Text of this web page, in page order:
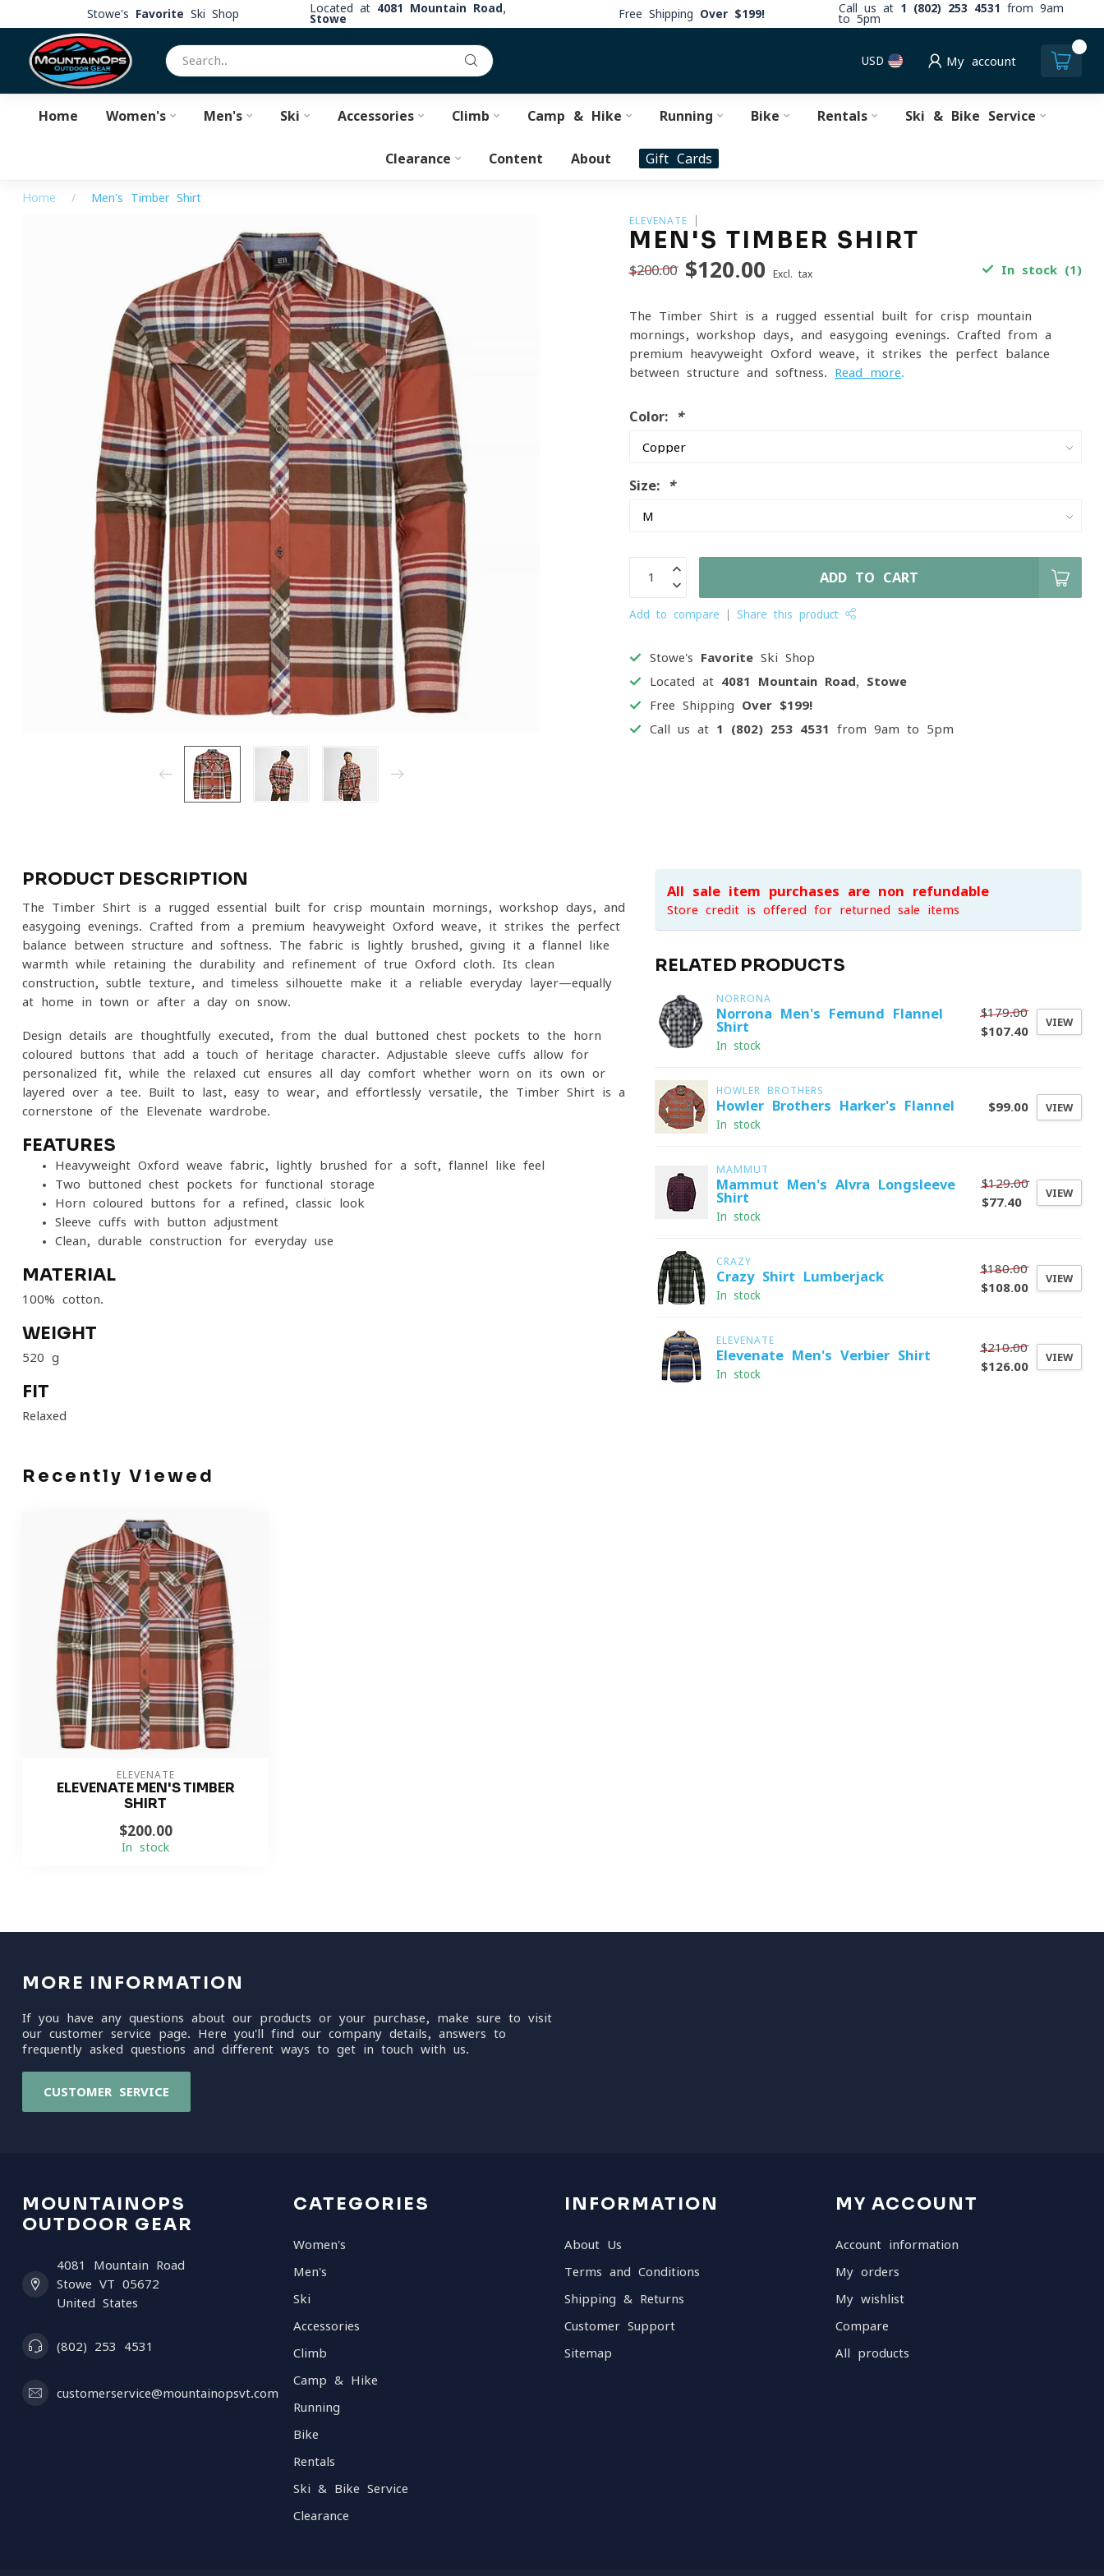
Stowe's Favorite Ski Shop Located at 4081 Mountain Road,
Stowe
Free Shipping Over $199! Call us at 1 (802) 253 4531
from 9am
to 5pm
USD My account
Home Women's Men's Ski Accessories Climb Camp & Hike Running Bike Rentals Ski & Bike Service
Clearance Content About Gift Cards
Home / Men's Timber Shirt
ELEVENATE
MEN'S TIMBER SHIRT
$200.00 $120.00 Excl. tax In stock (1)
The Timber Shirt is a rugged essential built for crisp mountain
mornings, workshop days, and easygoing evenings. Crafted from a
premium heavyweight Oxford weave, it strikes the perfect balance
between structure and softness. Read more.
Color: *
Size: *
ADD TO CART
Add to compare Share this product
Stowe's Favorite Ski Shop
Located at 4081 Mountain Road, Stowe
Free Shipping Over $199!
Call us at 1 (802) 253 4531 from 9am to 5pm
PRODUCT DESCRIPTION
The Timber Shirt is a rugged essential built for crisp mountain mornings, workshop days, and
easygoing evenings. Crafted from a premium heavyweight Oxford weave, it strikes the perfect
balance between structure and softness. The fabric is lightly brushed, giving it a flannel-like
warmth while retaining the durability and refinement of true Oxford cloth. Its clean
construction, subtle texture, and timeless silhouette make it a reliable everyday layer—equally
at home in town or after a day on snow.
Design details are thoughtfully executed, from the dual buttoned chest pockets to the horn-
coloured buttons that add a touch of heritage character. Adjustable sleeve cuffs allow for
personalized fit, while the relaxed cut ensures all-day comfort whether worn on its own or
layered over a tee. Built to last, easy to wear, and effortlessly versatile, the Timber Shirt is a
cornerstone of the Elevenate wardrobe.
FEATURES
Heavyweight Oxford weave fabric, lightly brushed for a soft, flannel-like feel
Two buttoned chest pockets for functional storage
Horn-coloured buttons for a refined, classic look
Sleeve cuffs with button adjustment
Clean, durable construction for everyday use
MATERIAL
100% cotton.
WEIGHT
520 g
FIT
Relaxed
All sale item purchases are non-refundable
Store credit is offered for returned sale items
RELATED PRODUCTS
NORRONA
Norrona Men's Femund Flannel
Shirt
In stock
$179.00
$107.40
VIEW
HOWLER BROTHERS
Howler Brothers Harker's Flannel
In stock
$99.00 VIEW
MAMMUT
Mammut Men's Alvra Longsleeve
Shirt
In stock
$129.00
$77.40
VIEW
CRAZY
Crazy Shirt Lumberjack
In stock
$180.00
$108.00
VIEW
ELEVENATE
Elevenate Men's Verbier Shirt
In stock
$210.00
$126.00
VIEW
Recently Viewed
ELEVENATE
ELEVENATE MEN'S TIMBER
SHIRT
$200.00
In stock
MORE INFORMATION
If you have any questions about our products or your purchase, make sure to visit
our customer service page. Here you'll find our company details, answers to
frequently asked questions and different ways to get in touch with us.
CUSTOMER SERVICE
MOUNTAINOPS
OUTDOOR GEAR
4081 Mountain Road
Stowe VT 05672
United States
(802) 253 4531
customerservice@mountainopsvt.com
CATEGORIES
Women's
Men's
Ski
Accessories
Climb
Camp & Hike
Running
Bike
Rentals
Ski & Bike Service
Clearance
INFORMATION
About Us
Terms and Conditions
Shipping & Returns
Customer Support
Sitemap
MY ACCOUNT
Account information
My orders
My wishlist
Compare
All products